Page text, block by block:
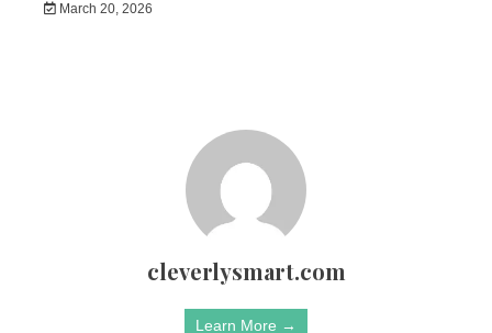
March 20, 2026
cleverlysmart.com
Learn More →